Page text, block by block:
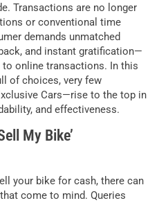
Transactions are no longer
or conventional time
demands unmatched
and instant gratification—
online transactions. In this
of choices, very few
Cars—rise to the top in
and effectiveness.
My Bike’
your bike for cash, there can
come to mind. Queries